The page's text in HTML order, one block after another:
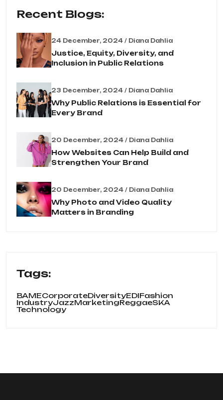
Recent Blogs:
24 December, 2024 / Diana Dahlia
Justice, Equity, Diversity, and
Inclusion in Public Relations
23 December, 2024 / Diana Dahlia
Why Public Relations is Essential for
Every Brand
20 December, 2024 / Diana Dahlia
How Websites Can Help Build and
Strengthen Your Brand
20 December, 2024 / Diana Dahlia
Why Photo and Video Quality
Matters in Branding
Tags:
BAMECorporateDiversityEDIFashion
IndustryJazzMarketingReggaeSKA
Technology